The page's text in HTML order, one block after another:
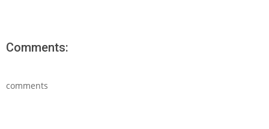
Comments:
comments